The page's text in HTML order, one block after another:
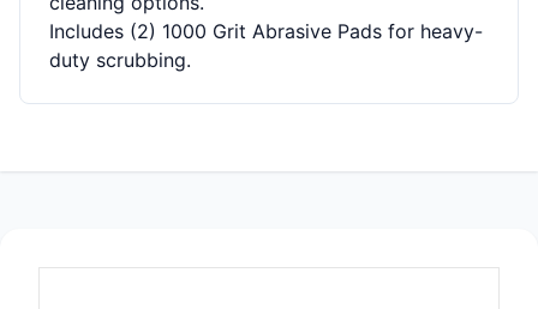
Includes (2) 1000 Grit Abrasive Pads for heavy-
duty scrubbing.